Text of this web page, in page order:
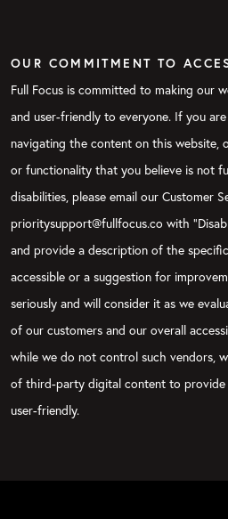
OUR COMMITMENT TO
Full Focus is committed to making our
and user-friendly to everyone. If you
navigating the content on this website,
or functionality that you believe is not
disabilities, please email our Customer
prioritysupport@fullfocus.co with
and provide a description of the
accessible or a suggestion for
seriously and will consider it as we
of our customers and our overall
while we do not control such vendors,
of third-party digital content to provide
user-friendly.